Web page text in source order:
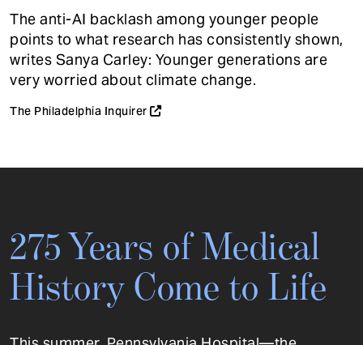
The anti-AI backlash among younger people
points to what research has consistently shown,
writes Sanya Carley: Younger generations are
very worried about climate change.
The Philadelphia Inquirer
275 Years of Medical
History Come to Life